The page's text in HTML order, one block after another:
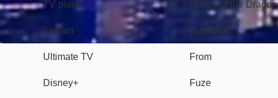
TV plans
Stream
Ultimate TV
Disney+
House of the Dragon
Euphoria
From
Fuze